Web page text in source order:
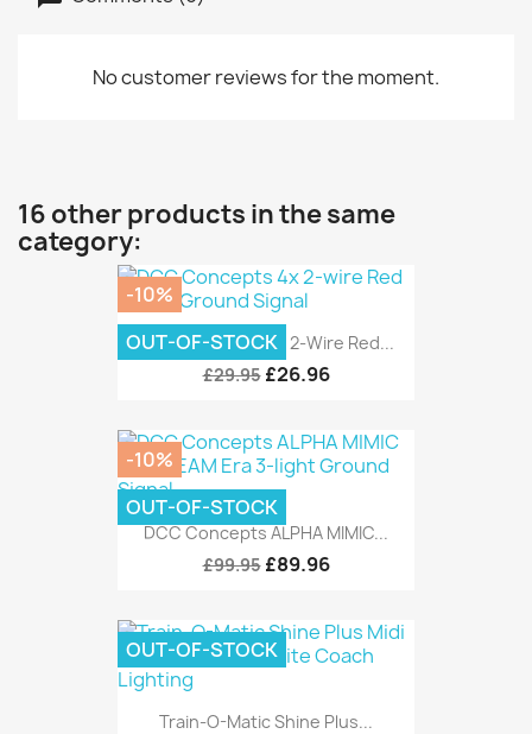
No customer reviews for the moment.
16 other products in the same
category:
DCC Concepts 4x 2-Wire Red...
£29.95 £26.96
-10%
OUT-OF-STOCK
DCC Concepts ALPHA MIMIC...
£99.95 £89.96
-10%
OUT-OF-STOCK
Train-O-Matic Shine Plus...
OUT-OF-STOCK